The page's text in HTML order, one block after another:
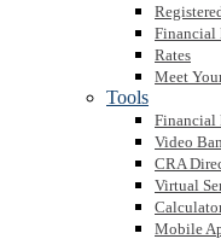
Financial
Rates
Meet
Tools
Financial
Video
CRA
Virtual
Mobile